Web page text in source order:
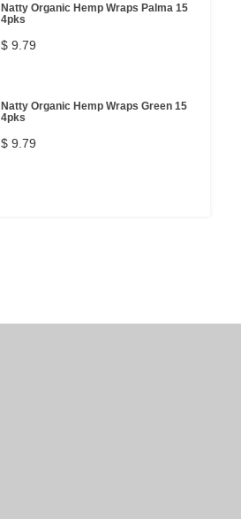
Natty Organic Hemp Wraps Palma 15
4pks
$ 9.79
Natty Organic Hemp Wraps Green 15
4pks
$ 9.79